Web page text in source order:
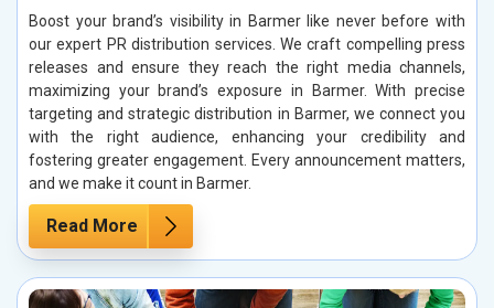
Boost your brand’s visibility in Barmer like never before with
our expert PR distribution services. We craft compelling press
releases and ensure they reach the right media channels,
maximizing your brand’s exposure in Barmer. With precise
targeting and strategic distribution in Barmer, we connect you
with the right audience, enhancing your credibility and
fostering greater engagement. Every announcement matters,
and we make it count in Barmer.
Read More